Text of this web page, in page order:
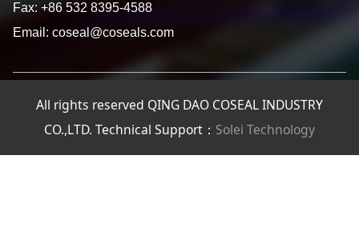
Fax: +86 532 8395-4588
Email: coseal@coseals.com
All rights reserved QING DAO COSEAL INDUSTRY
CO.,LTD. Technical Support： Solei Technology